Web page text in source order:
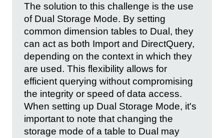
The solution to this challenge is the use
of Dual Storage Mode. By setting
common dimension tables to Dual, they
can act as both Import and DirectQuery,
depending on the context in which they
are used. This flexibility allows for
efficient querying without compromising
the integrity or speed of data access.
When setting up Dual Storage Mode, it's
important to note that changing the
storage mode of a table to Dual may